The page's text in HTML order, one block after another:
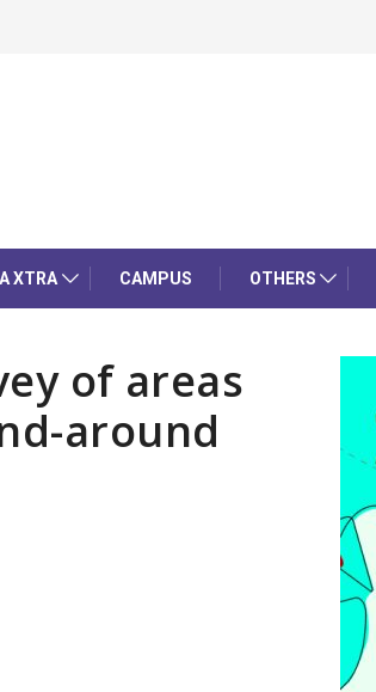
XTRA CAMPUS OTHERS
of areas
around